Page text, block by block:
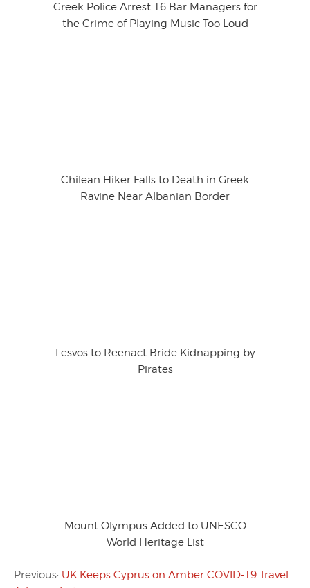
Greek Police Arrest 16 Bar Managers for
the Crime of Playing Music Too Loud
Chilean Hiker Falls to Death in Greek
Ravine Near Albanian Border
Lesvos to Reenact Bride Kidnapping by
Pirates
Mount Olympus Added to UNESCO
World Heritage List
Previous: UK Keeps Cyprus on Amber COVID-19 Travel